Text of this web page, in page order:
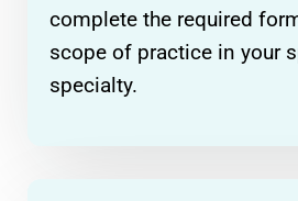
complete the required
scope of practice in your
specialty.